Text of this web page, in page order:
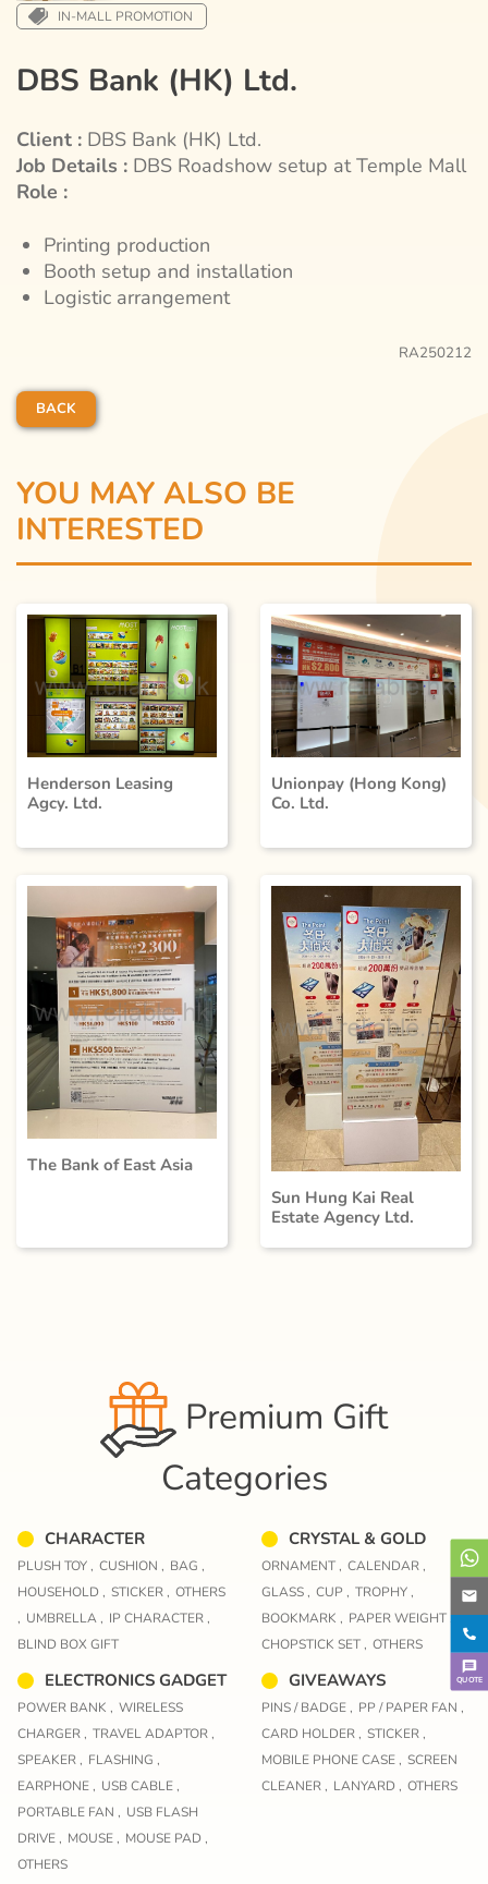
QUOTE
IN-MALL PROMOTION
DBS Bank (HK) Ltd.
Client : DBS Bank (HK) Ltd.
Job Details : DBS Roadshow setup at Temple Mall
Role :
Printing production
Booth setup and installation
Logistic arrangement
RA250212
BACK
YOU MAY ALSO BE
INTERESTED
Henderson Leasing
Agcy. Ltd.
Unionpay (Hong Kong)
Co. Ltd.
The Bank of East Asia
Sun Hung Kai Real
Estate Agency Ltd.
Premium Gift
Categories
CHARACTER
PLUSH TOY , CUSHION , BAG ,
HOUSEHOLD , STICKER , OTHERS
, UMBRELLA , IP CHARACTER ,
BLIND BOX GIFT
CRYSTAL & GOLD
ORNAMENT , CALENDAR ,
GLASS , CUP , TROPHY ,
BOOKMARK , PAPER WEIGHT ,
CHOPSTICK SET , OTHERS
ELECTRONICS GADGET
POWER BANK , WIRELESS
CHARGER , TRAVEL ADAPTOR ,
SPEAKER , FLASHING ,
EARPHONE , USB CABLE ,
PORTABLE FAN , USB FLASH
DRIVE , MOUSE , MOUSE PAD ,
OTHERS
GIVEAWAYS
PINS / BADGE , PP / PAPER FAN ,
CARD HOLDER , STICKER ,
MOBILE PHONE CASE , SCREEN
CLEANER , LANYARD , OTHERS